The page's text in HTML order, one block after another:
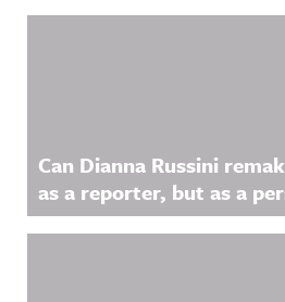
Can Dianna Russini
as a reporter, but as a